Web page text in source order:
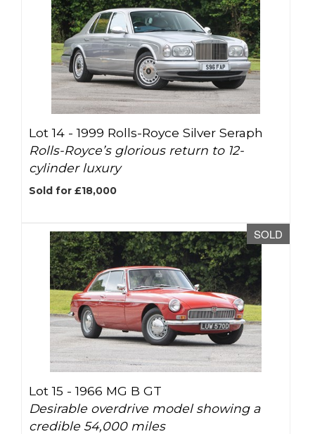
Lot 14 -1999 Rolls-Royce Silver Seraph
Rolls-Royce’s glorious return to 12-
cylinder luxury
Sold for £18,000
SOLD
Lot 15 -1966 MG B GT
Desirable overdrive model showing a
credible 54,000 miles